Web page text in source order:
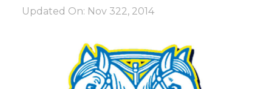
Updated On: Nov 322, 2014